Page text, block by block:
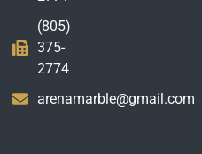
(805)
375-
2774
arenamarble@gmail.com